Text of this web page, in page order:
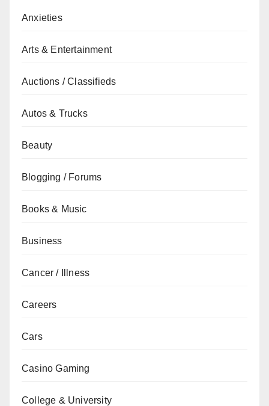
Anxieties
Arts & Entertainment
Auctions / Classifieds
Autos & Trucks
Beauty
Blogging / Forums
Books & Music
Business
Cancer / Illness
Careers
Cars
Casino Gaming
College & University